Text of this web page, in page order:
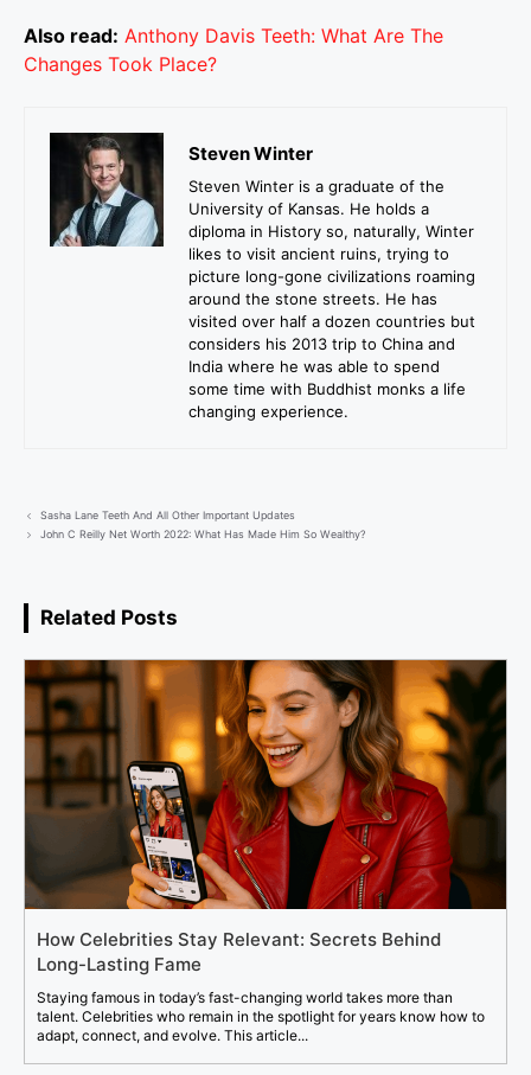
Also read: Anthony Davis Teeth: What Are The
Changes Took Place?
Steven Winter
Steven Winter is a graduate of the
University of Kansas. He holds a
diploma in History so, naturally, Winter
likes to visit ancient ruins, trying to
picture long-gone civilizations roaming
around the stone streets. He has
visited over half a dozen countries but
considers his 2013 trip to China and
India where he was able to spend
some time with Buddhist monks a life
changing experience.
Sasha Lane Teeth And All Other Important Updates
John C Reilly Net Worth 2022: What Has Made Him So Wealthy?
Related Posts
How Celebrities Stay Relevant: Secrets Behind
Long-Lasting Fame
Staying famous in today’s fast-changing world takes more than
talent. Celebrities who remain in the spotlight for years know how to
adapt, connect, and evolve. This article...